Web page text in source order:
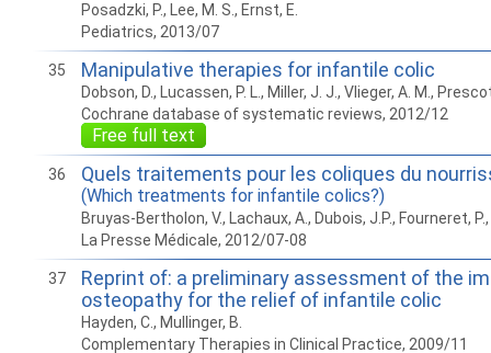
Posadzki, P., Lee, M. S., Ernst, E.
Pediatrics, 2013/07
35 Manipulative therapies for infantile colic
Dobson, D., Lucassen, P. L., Miller, J. J., Vlieger, A. M.,
Cochrane database of systematic reviews, 2012/12
Free full text
36 Quels traitements pour les coliques du
(Which treatments for infantile colics?)
Bruyas-Bertholon, V., Lachaux, A., Dubois, J.P., Fourneret,
La Presse Médicale, 2012/07-08
37
Reprint of: a preliminary assessment of the
osteopathy for the relief of infantile colic
Hayden, C., Mullinger, B.
Complementary Therapies in Clinical Practice, 2009/11